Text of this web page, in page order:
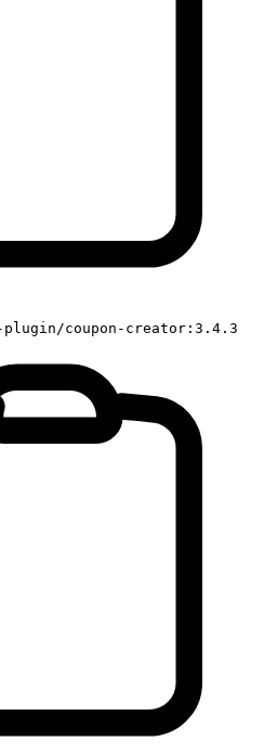
plugin/coupon-creator:3.4.3